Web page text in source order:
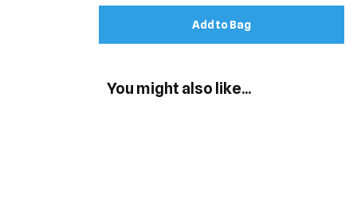
Add to Bag
You might also like...